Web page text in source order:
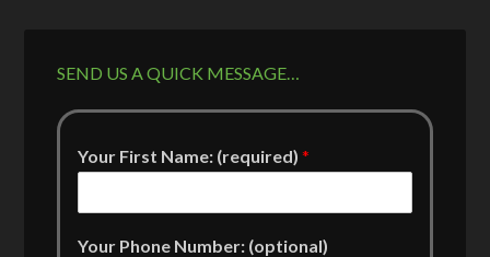
SEND US A QUICK MESSAGE…
Your First Name: (required)*
Your Phone Number: (optional)